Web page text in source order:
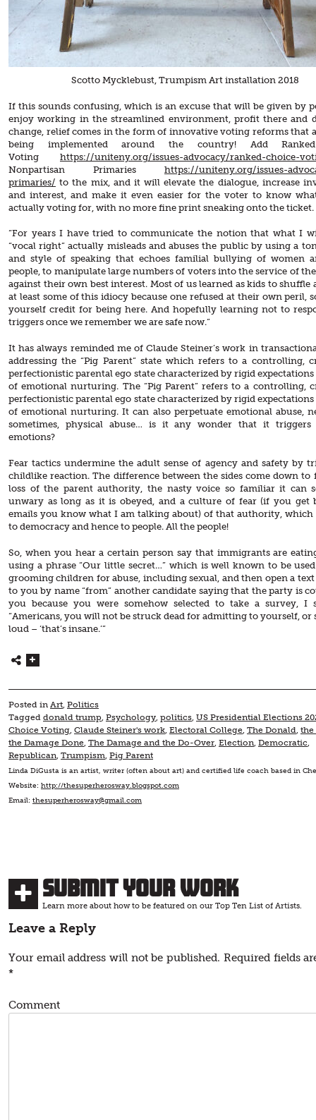
Scotto Mycklebust, Trumpism Art installation 2018
If this sounds confusing, which is an excuse that will be given by
enjoy working in the streamlined environment, profit there and
change, relief comes in the form of innovative voting reforms that
being implemented around the country! Add
Voting https://uniteny.org/issues-advocacy/ranked-choice-
Nonpartisan Primaries https://uniteny.org/issues-
primaries/ to the mix, and it will elevate the dialogue, increase
and interest, and make it even easier for the voter to know
actually voting for, with no more fine print sneaking onto the ticket.
“For years I have tried to communicate the notion that what I
“vocal right” actually misleads and abuses the public by using a
and style of speaking that echoes familial bullying of women
people, to manipulate large numbers of voters into the service of
against their own best interest. Most of us learned as kids to shuffle
at least some of this idiocy because one refused at their own peril,
yourself credit for being here. And hopefully learning not to
triggers once we remember we are safe now.”
It has always reminded me of Claude Steiner’s work in
addressing the “Pig Parent” state which refers to a controlling,
perfectionistic parental ego state characterized by rigid expectations
of emotional nurturing. The “Pig Parent” refers to a controlling,
perfectionistic parental ego state characterized by rigid expectations
of emotional nurturing. It can also perpetuate emotional abuse,
sometimes, physical abuse… is it any wonder that it triggers
emotions?
Fear tactics undermine the adult sense of agency and safety by
childlike reaction. The difference between the sides come down to
loss of the parent authority, the nasty voice so familiar it can
unwary as long as it is obeyed, and a culture of fear (if you get
emails you know what I am talking about) of that authority, which
to democracy and hence to people. All the people!
So, when you hear a certain person say that immigrants are
using a phrase “Our little secret…” which is well known to be
grooming children for abuse, including sexual, and then open a text
to you by name “from” another candidate saying that the party is
you because you were somehow selected to take a survey, I
“Americans, you will not be struck dead for admitting to yourself, or
loud – ‘that’s insane.’”
Posted in Art Politics
Tagged donald trump Psychology politics US Presidential Elections
Choice Voting Claude Steiner's work Electoral College The Donald the
the Damage Done The Damage and the Do-Over Election Democratic
Republican Trumpism Pig Parent
Linda DiGusta is an artist, writer (often about art) and certified life coach based in
Website: http://thesuperherosway.blogspot.com
Email: thesuperherosway@gmail.com
Submit Your Work
Learn more about how to be featured on our Top Ten List of Artists.
Leave a Reply
Your email address will not be published. Required fields
*
Comment